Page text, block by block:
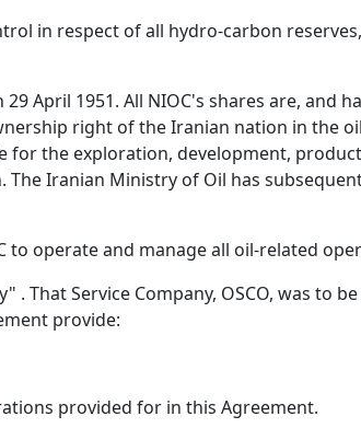
in respect of all hydro-carbon
April 1951. All NIOC's shares are, and
right of the Iranian nation in the
the exploration, development,
Iranian Ministry of Oil has
to operate and manage all oil-related
That Service Company, OSCO, was to
provide:
provided for in this Agreement.